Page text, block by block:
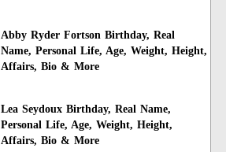
Abby Ryder Fortson Birthday, Real
Name, Personal Life, Age, Weight, Height,
Affairs, Bio & More
Lea Seydoux Birthday, Real Name,
Personal Life, Age, Weight, Height,
Affairs, Bio & More